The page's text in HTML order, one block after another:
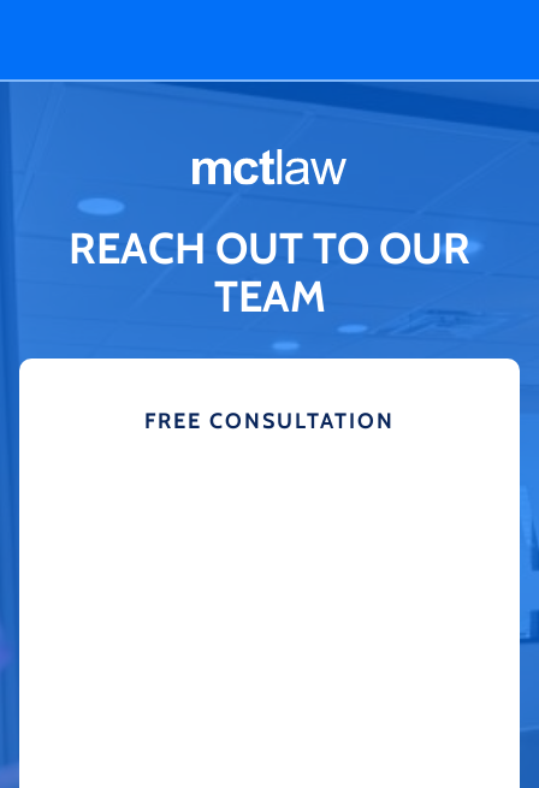
REACH OUT TO OUR
TEAM
FREE CONSULTATION